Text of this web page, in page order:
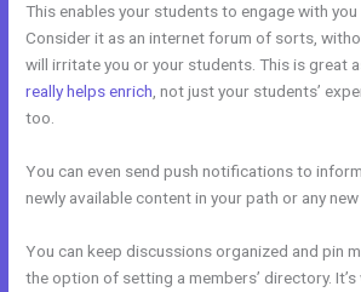
This enables your students to engage with you
Consider it as an internet forum of sorts,
will irritate you or your students. This is great
really helps enrich , not just your students’
too.
You can even send push notifications to
newly available content in your path or any
You can keep discussions organized and pin
the option of setting a members’ directory.